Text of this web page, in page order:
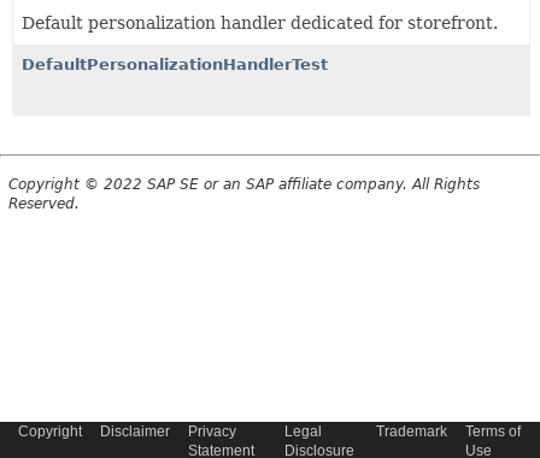
Default personalization handler dedicated for storefront.
DefaultPersonalizationHandlerTest
Copyright © 2022 SAP SE or an SAP affiliate company. All Rights
Reserved.
Copyright Disclaimer
Privacy
Statement
Legal
Disclosure
Trademark
Terms of
Use